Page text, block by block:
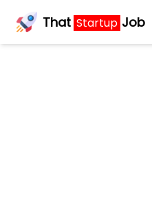
That Startup Job